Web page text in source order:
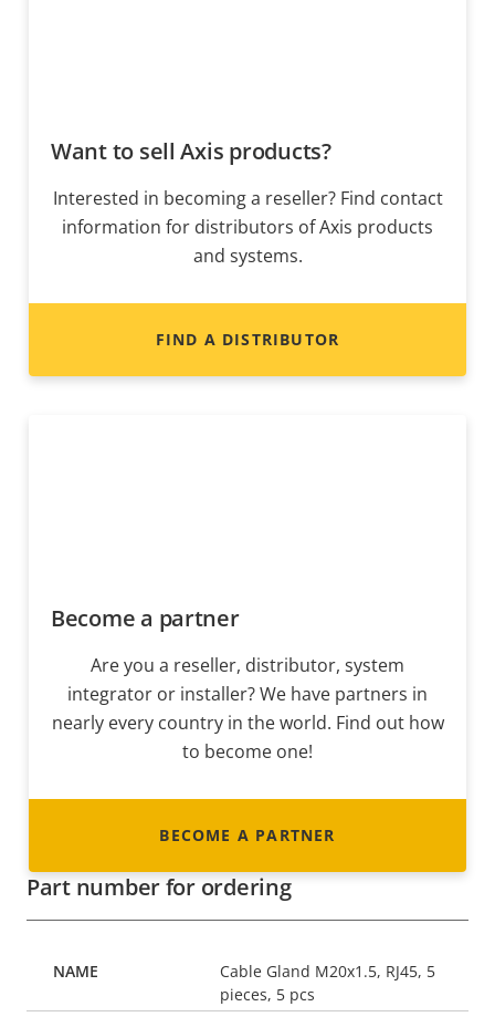
Want to sell Axis products?
Interested in becoming a reseller? Find contact
information for distributors of Axis products
and systems.
FIND A DISTRIBUTOR
Become a partner
Are you a reseller, distributor, system
integrator or installer? We have partners in
nearly every country in the world. Find out how
to become one!
BECOME A PARTNER
Part number for ordering
Cable Gland M20x1.5, RJ45, 5
pieces, 5 pcs